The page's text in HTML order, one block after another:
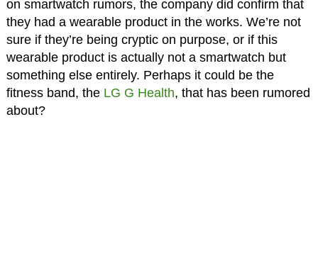
on smartwatch rumors, the company did confirm that
they had a wearable product in the works. We’re not
sure if they’re being cryptic on purpose, or if this
wearable product is actually not a smartwatch but
something else entirely. Perhaps it could be the
fitness band, the LG G Health, that has been rumored
about?